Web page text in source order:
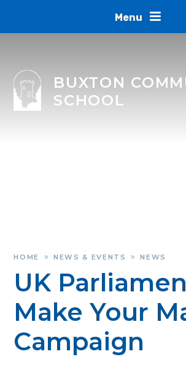
Menu
BUXTON
SCHOOL
HOME » NEWS & EVENTS » NEWS
UK
Make Your
Campaign